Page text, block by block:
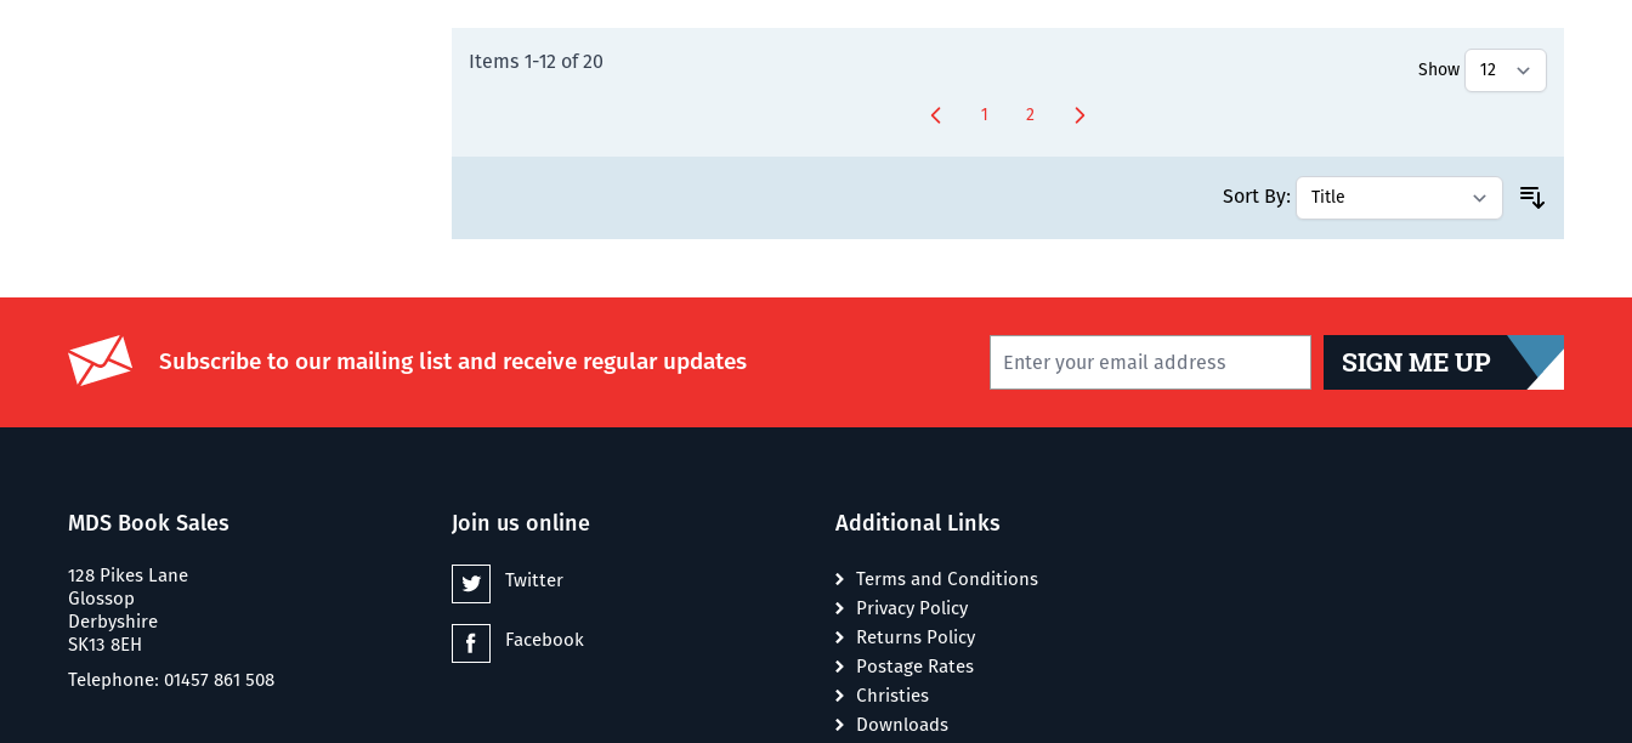
Items 1-12 of20 Show
You're currently reading page
1 Page
2
Sort By:
Subscribe to our mailing list and receive regular updates SIGN ME UP
MDS Book Sales
128 Pikes Lane
Glossop
Derbyshire
SK13 8EH
Telephone: 01457 861 508
Join us online
Twitter
Facebook
Additional Links
Terms and Conditions
Privacy Policy
Returns Policy
Postage Rates
Christies
Downloads